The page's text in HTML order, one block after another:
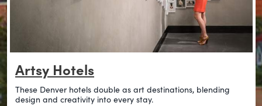
Artsy Hotels
These Denver hotels double as art destinations, blending
design and creativity into every stay.